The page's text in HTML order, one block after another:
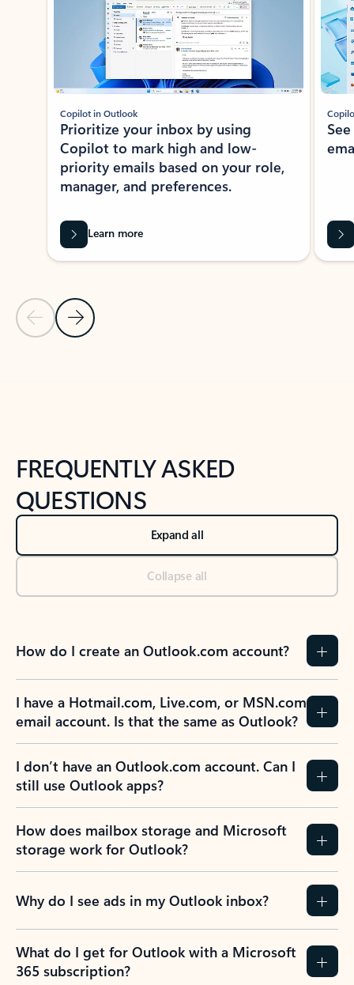
Previous Slide
Next Slide
Copilot in Outlook
Prioritize your inbox by using
Copilot to mark high and low-
priority emails based on your role,
manager, and preferences.
Learn more
FREQUENTLY ASKED
QUESTIONS
Expand all
Collapse all
How do I create an Outlook.com account?
I have a Hotmail.com, Live.com, or MSN.com
email account. Is that the same as Outlook?
I don’t have an Outlook.com account. Can I
still use Outlook apps?
How does mailbox storage and Microsoft
storage work for Outlook?
Why do I see ads in my Outlook inbox?
What do I get for Outlook with a Microsoft
365 subscription?